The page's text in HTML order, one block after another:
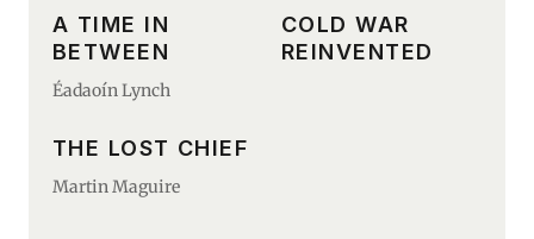
A TIME IN
BETWEEN
Éadaoín Lynch
COLD WAR
REINVENTED
THE LOST CHIEF
Martin Maguire